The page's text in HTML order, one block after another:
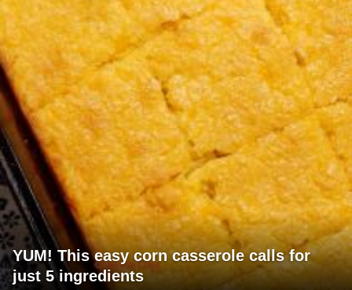
YUM! This easy corn casserole calls for
just 5 ingredients